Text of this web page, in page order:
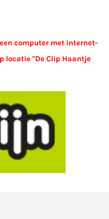
computer met internet-
locatie "De Clip Haantje